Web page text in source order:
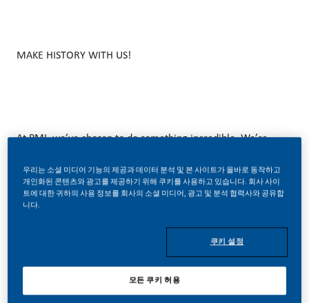
MAKE HISTORY WITH US!
At PMI, we’ve chosen to do something incredible. We’re
smoke-free products with the power to deliver a smoke-
free future.
With huge change, comes huge opportunity. So, wherever
you join us, you’ll enjoy the freedom to dream up and
deliver better, brighter solutions and the space to move
우리는 소셜 미디어 기능의 제공과 데이터 분석 및 본 사이트가 올바로 동작하고
개인화된 콘텐츠와 광고를 제공하기 위해 쿠키를 사용하고 있습니다. 회사 사이
트에 대한 귀하의 사용 정보를 회사의 소셜 미디어, 광고 및 분석 협력사와 공유합
니다.
쿠키 설정
모든 쿠키 허용